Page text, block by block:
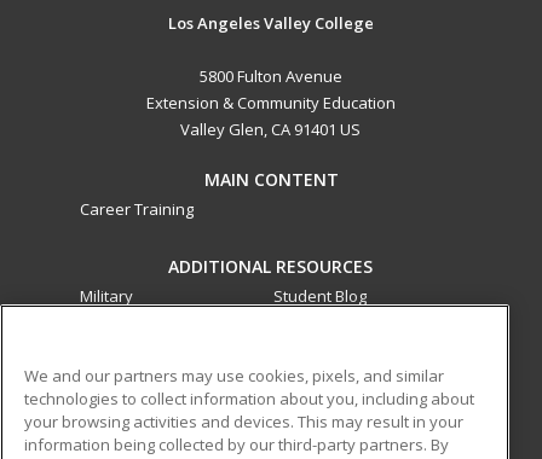
Los Angeles Valley College
5800 Fulton Avenue
Extension & Community Education
Valley Glen, CA 91401 US
MAIN CONTENT
Career Training
ADDITIONAL RESOURCES
Military
Student Blog
ed2go partners with this academic institution to provide
best-in-class non-credit online continuing education courses
We and our partners may use cookies, pixels, and similar
technologies to collect information about you, including about
your browsing activities and devices. This may result in your
information being collected by our third-party partners. By